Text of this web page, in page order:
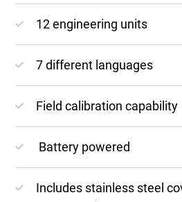
12 engineering units
7 different languages
Field calibration capability
Battery powered
Includes stainless steel